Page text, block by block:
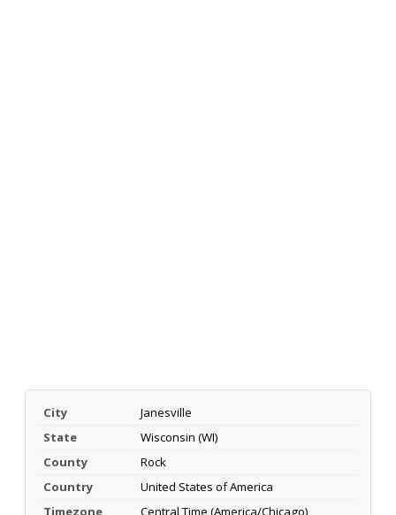
City
Janesville
State
Wisconsin (WI)
County
Rock
Country
United States of America
Timezone
Central Time (America/Chicago)